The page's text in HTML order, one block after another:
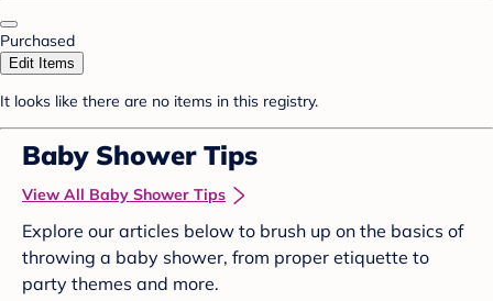
Purchased
Edit Items
It looks like there are no items in this registry.
Baby Shower Tips
View All Baby Shower Tips
Explore our articles below to brush up on the basics of
throwing a baby shower, from proper etiquette to
party themes and more.